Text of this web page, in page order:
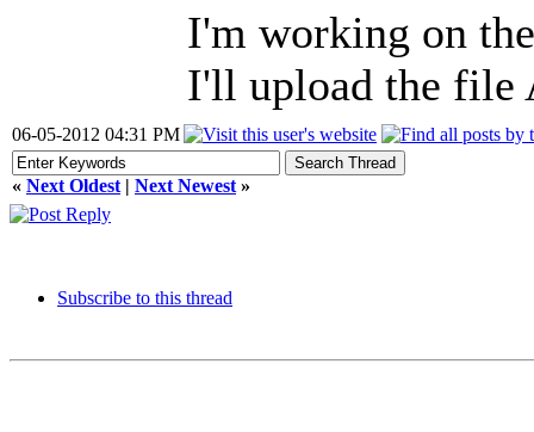
I'm working on
I'll upload the file
06-05-2012 04:31 PM
« Next Oldest | Next Newest »
Subscribe to this thread